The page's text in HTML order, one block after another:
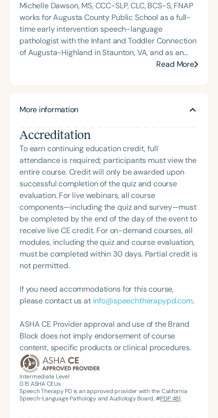
Michelle Dawson, MS, CCC-SLP, CLC, BCS-S, FNAP
works for Augusta County Public School as a full-
time early intervention speech-language
pathologist with the Infant and Toddler Connection
of Augusta-Highland in Staunton, VA, and as an
adjunct professor at North Carolina Central
addresses “all thangs” of pediatric speech therapy
authored Chasing the Swallow: Truth, Science, and
Hope for Pediatric Feeding and Swallowing
Disorders. She is an accomplished lecturer,
traveling across the nation delivering courses on
best practices for the evaluation and treatment of
medically complex infants, toddlers, and children
with pediatric oropharyngeal dysphagia, pediatric
feeding disorder, and language acquisition within
the framework of Early Intervention. She is a prolific
professional volunteer, having served twice as the
Topic Chair for the Pediatric Feeding and
Swallowing Disorders Committee for the American
Annual Convention, as Treasurer for the Council of
State Association Presidents (CSAP), as a Past
and Hearing Association (SCSHA), a board of
trustee member for the Communication Disorder
Foundation of Virginia (CDF), and cofounding the
Swallowing and Feeding Group for the Speech-
Language-Hearing Association of Virginia. She is a
graduate of the American Speech-Language-
Hearing Association’s Leadership Development
Program (ASHA LDP), and a recipient of the PFD
Read More
More information
Accreditation
To earn continuing education credit, full
attendance is required; participants must view the
entire course. Credit will only be awarded upon
successful completion of the quiz and course
evaluation. For live webinars, all course
components—including the quiz and survey—must
be completed by the end of the day of the event to
receive live CE credit. For on-demand courses, all
modules, including the quiz and course evaluation,
must be completed within 30 days. Partial credit is
not permitted.
If you need accommodations for this course,
please contact us at info@speechtherapypd.com.
ASHA CE Provider approval and use of the Brand
Block does not imply endorsement of course
content, specific products or clinical procedures.
Intermediate Level
0.15ASHA CEUs
Speech Therapy PD is an approved provider with the California
Speech-Language Pathology and Audiology Board, #PDP 481.